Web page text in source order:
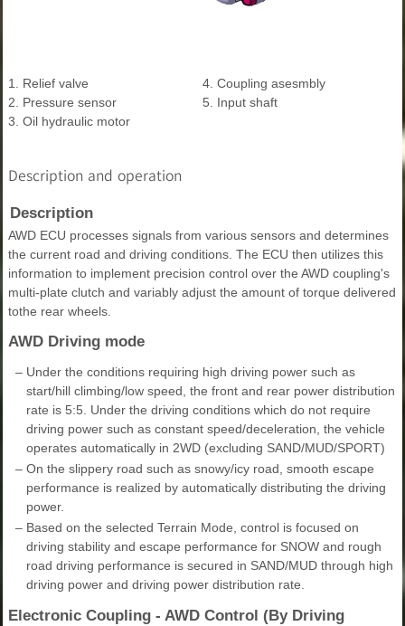
1. Relief valve
2. Pressure sensor
3. Oil hydraulic motor
4. Coupling asesmbly
5. Input shaft
Description and operation
Description
AWD ECU processes signals from various sensors and determines
the current road and driving conditions. The ECU then utilizes this
information to implement precision control over the AWD coupling's
multi-plate clutch and variably adjust the amount of torque delivered
tothe rear wheels.
AWD Driving mode
– Under the conditions requiring high driving power such as
start/hill climbing/low speed, the front and rear power distribution
rate is 5:5. Under the driving conditions which do not require
driving power such as constant speed/deceleration, the vehicle
operates automatically in 2WD (excluding SAND/MUD/SPORT)
– On the slippery road such as snowy/icy road, smooth escape
performance is realized by automatically distributing the driving
power.
– Based on the selected Terrain Mode, control is focused on
driving stability and escape performance for SNOW and rough
road driving performance is secured in SAND/MUD through high
driving power and driving power distribution rate.
Electronic Coupling - AWD Control (By Driving